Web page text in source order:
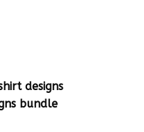
designs
bundle